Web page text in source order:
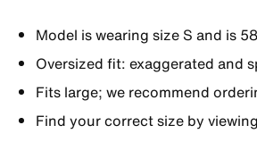
Model is wearing size S and is
Oversized fit: exaggerated and
Fits large; we recommend
Find your correct size by